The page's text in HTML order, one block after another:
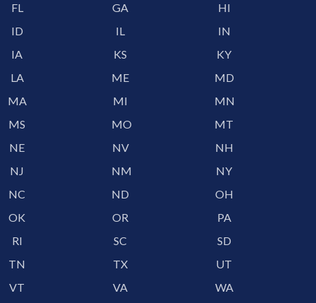
FL
GA
HI
ID
IL
IN
IA
KS
KY
LA
ME
MD
MA
MI
MN
MS
MO
MT
NE
NV
NH
NJ
NM
NY
NC
ND
OH
OK
OR
PA
RI
SC
SD
TN
TX
UT
VT
VA
WA